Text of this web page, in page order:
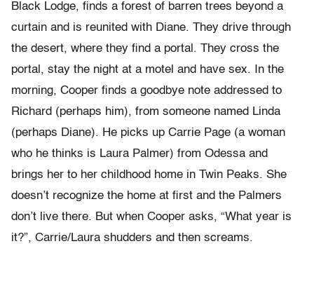
Black Lodge, finds a forest of barren trees beyond a
curtain and is reunited with Diane. They drive through
the desert, where they find a portal. They cross the
portal, stay the night at a motel and have sex. In the
morning, Cooper finds a goodbye note addressed to
Richard (perhaps him), from someone named Linda
(perhaps Diane). He picks up Carrie Page (a woman
who he thinks is Laura Palmer) from Odessa and
brings her to her childhood home in Twin Peaks. She
doesn’t recognize the home at first and the Palmers
don’t live there. But when Cooper asks, “What year is
it?”, Carrie/Laura shudders and then screams.